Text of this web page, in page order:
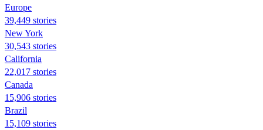
Europe
39,449 stories
New York
30,543 stories
California
22,017 stories
Canada
15,906 stories
Brazil
15,109 stories